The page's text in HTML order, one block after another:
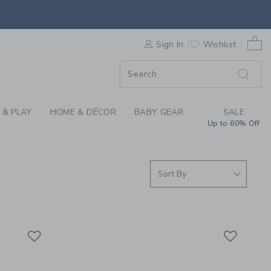
SLEEVE
Sign In Wishlist
PLAY HOME & DÉCOR BABY GEAR SALE
Up to 60% Off